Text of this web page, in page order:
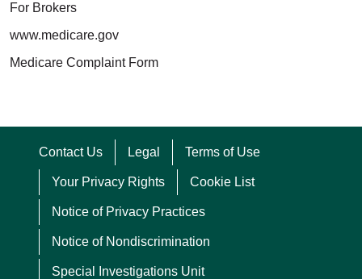
For Brokers
www.medicare.gov
Medicare Complaint Form
Contact Us Legal Terms of Use
Your Privacy Rights Cookie List
Notice of Privacy Practices
Notice of Nondiscrimination
Special Investigations Unit